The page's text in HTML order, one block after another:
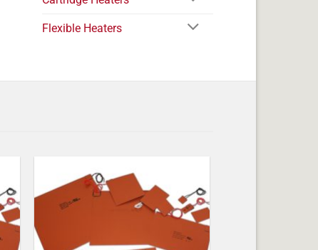
Flexible Heaters